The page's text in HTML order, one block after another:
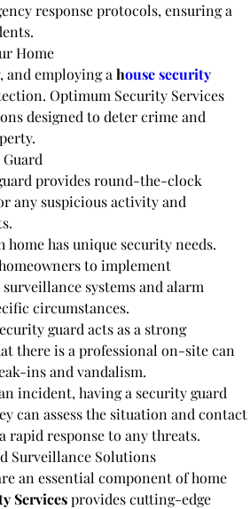
response protocols, ensuring a
Home
and employing a house security
Optimum Security Services
designed to deter crime and
provides round-the-clock
any suspicious activity and
home has unique security needs.
to implement
systems and alarm
circumstances.
guard acts as a strong
there is a professional on-site can
ins and vandalism.
incident, having a security guard
can assess the situation and contact
rapid response to any threats.
Surveillance Solutions
an essential component of home
Services provides cutting-edge